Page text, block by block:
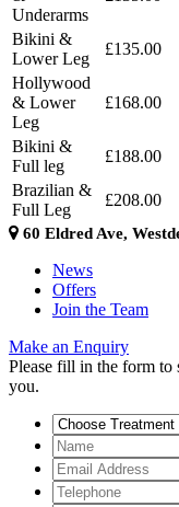
Underarms
Bikini &
Lower Leg
£135.00
Hollywood
& Lower
Leg
£168.00
Bikini &
Full leg
£188.00
Brazilian &
Full Leg
£208.00
60 Eldred Ave,
News
Offers
Join the Team
Make an Enquiry
Please fill in the form
you.